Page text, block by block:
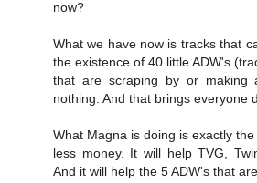
now?
What we have now is tracks that
the existence of 40 little ADW's
that are scraping by or making
nothing. And that brings everyone
What Magna is doing is exactly
less money. It will help TVG,
And it will help the 5 ADW's that